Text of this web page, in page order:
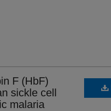
F (HbF)
sickle cell
malaria